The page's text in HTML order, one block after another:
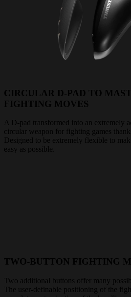
CIRCULAR D-PAD TO
FIGHTING MOVES
A D-pad transformed into an extremely
circular weapon for fighting games
Designed to be extremely flexible to
easy as possible.
TWO-BUTTON FIGHTING
Two additional buttons offer many
The user-definable positioning of the